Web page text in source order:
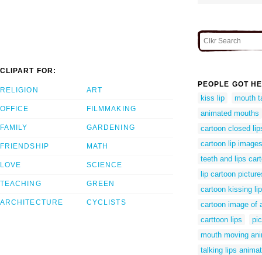
CLIPART FOR:
RELIGION
OFFICE
FAMILY
FRIENDSHIP
LOVE
TEACHING
ARCHITECTURE
ART
FILMMAKING
GARDENING
MATH
SCIENCE
GREEN
CYCLISTS
PEOPLE GOT
kiss lip
mouth
animated mouths
cartoon closed
cartoon lip images
teeth and lips
lip cartoon
cartoon kissing
cartoon image of
carttoon lips
mouth moving
talking lips